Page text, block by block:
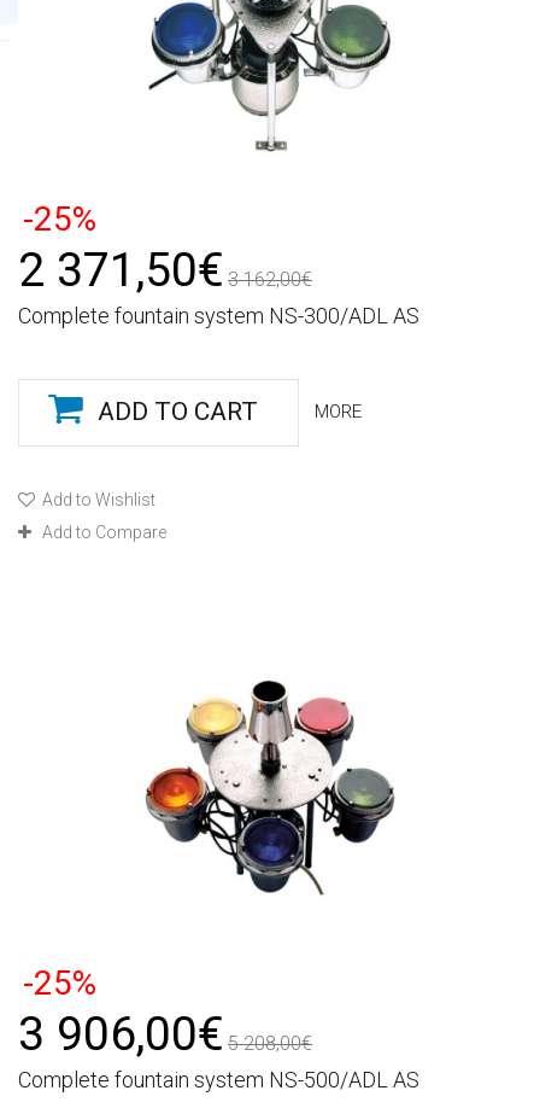
-25%
2 371,50€ 3 162,00€
Complete fountain system NS-300/ADL AS
ADD TO CART MORE
Add to Wishlist
Add to Compare
-25%
3 906,00€ 5 208,00€
Complete fountain system NS-500/ADL AS